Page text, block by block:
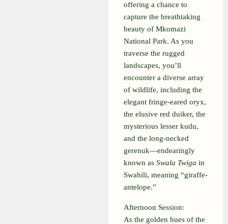
offering a chance to
capture the breathtaking
beauty of Mkomazi
National Park. As you
traverse the rugged
landscapes, you’ll
encounter a diverse array
of wildlife, including the
elegant fringe-eared oryx,
the elusive red duiker, the
mysterious lesser kudu,
and the long-necked
gerenuk—endearingly
known as Swala Twiga in
Swahili, meaning “giraffe-
antelope.”
Afternoon Session:
As the golden hues of the